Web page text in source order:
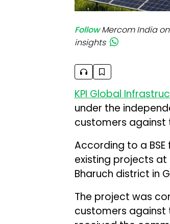
Follow Mercom India
insights
KPI Global
under the
customers against
According to a
existing projects at
Bharuch district in
The project was
customers against